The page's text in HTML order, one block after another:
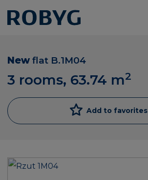
New flat B.1M04
3 rooms, 63.74 m2
Add to favorites